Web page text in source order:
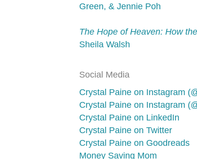
Green, & Jennie Poh
The Hope of Heaven: How
Sheila Walsh
Social Media
Crystal Paine on Instagram
Crystal Paine on Instagram
Crystal Paine on LinkedIn
Crystal Paine on Twitter
Crystal Paine on Goodreads
Money Saving Mom